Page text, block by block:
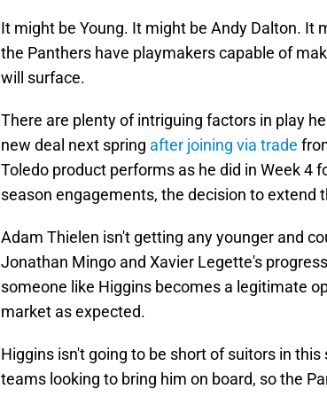
It might be Young. It might be Andy Dalton. It
the Panthers have playmakers capable of
will surface.
There are plenty of intriguing factors in play
new deal next spring after joining via trade
Toledo product performs as he did in Week 4
season engagements, the decision to extend
Adam Thielen isn't getting any younger and
Jonathan Mingo and Xavier Legette's
someone like Higgins becomes a legitimate
market as expected.
Higgins isn't going to be short of suitors in
teams looking to bring him on board, so the